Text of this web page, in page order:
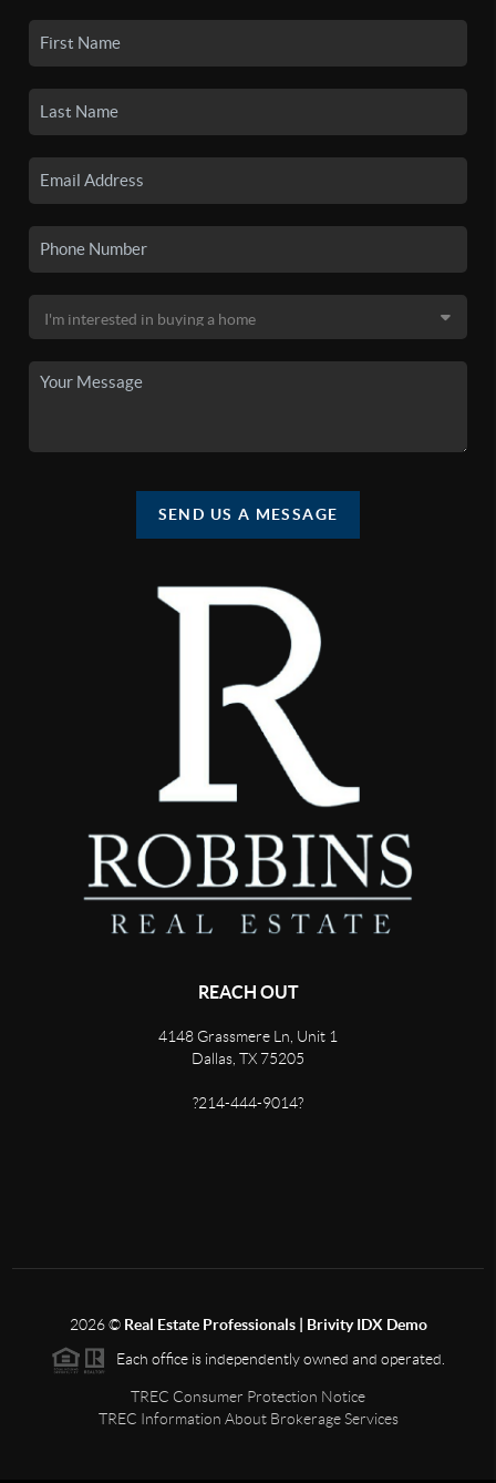
SEND US A MESSAGE
REACH OUT
4148 Grassmere Ln, Unit 1
Dallas, TX 75205
?214-444-9014?
2026© Real Estate Professionals | Brivity IDX Demo
Each office is independently owned and operated.
TREC Consumer Protection Notice
TREC Information About Brokerage Services